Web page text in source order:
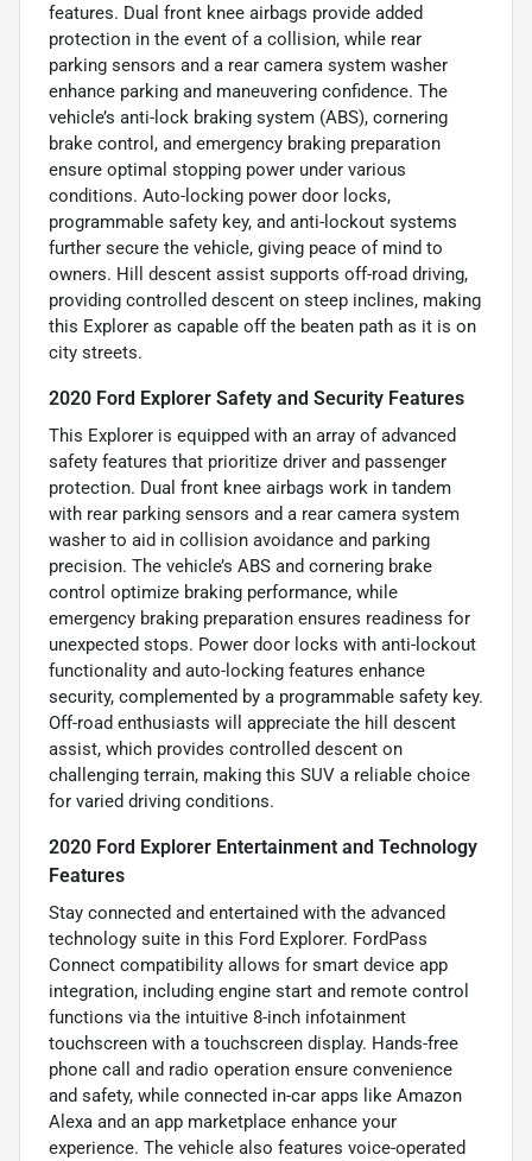
features. Dual front knee airbags provide added
protection in the event of a collision, while rear
parking sensors and a rear camera system washer
enhance parking and maneuvering confidence. The
vehicle’s anti-lock braking system (ABS), cornering
brake control, and emergency braking preparation
ensure optimal stopping power under various
conditions. Auto-locking power door locks,
programmable safety key, and anti-lockout systems
further secure the vehicle, giving peace of mind to
owners. Hill descent assist supports off-road driving,
providing controlled descent on steep inclines, making
this Explorer as capable off the beaten path as it is on
city streets.
2020 Ford Explorer Safety and Security Features
This Explorer is equipped with an array of advanced
safety features that prioritize driver and passenger
protection. Dual front knee airbags work in tandem
with rear parking sensors and a rear camera system
washer to aid in collision avoidance and parking
precision. The vehicle’s ABS and cornering brake
control optimize braking performance, while
emergency braking preparation ensures readiness for
unexpected stops. Power door locks with anti-lockout
functionality and auto-locking features enhance
security, complemented by a programmable safety key.
Off-road enthusiasts will appreciate the hill descent
assist, which provides controlled descent on
challenging terrain, making this SUV a reliable choice
for varied driving conditions.
2020 Ford Explorer Entertainment and Technology
Features
Stay connected and entertained with the advanced
technology suite in this Ford Explorer. FordPass
Connect compatibility allows for smart device app
integration, including engine start and remote control
functions via the intuitive 8-inch infotainment
touchscreen with a touchscreen display. Hands-free
phone call and radio operation ensure convenience
and safety, while connected in-car apps like Amazon
Alexa and an app marketplace enhance your
experience. The vehicle also features voice-operated